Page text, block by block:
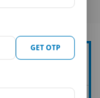
GET OTP